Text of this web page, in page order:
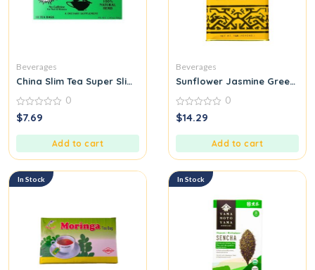
Beverages
China Slim Tea Super Slim Dieter’s Delight All Natural 18 Tea
0
out
0
$7.69
Add to cart
Beverages
Sunflower Jasmine Green
0
out
0
$14.29
Add to cart
In Stock In Stock